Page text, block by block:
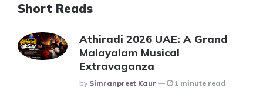
Short Reads
Athiradi 2026 UAE: A Grand
Malayalam Musical
Extravaganza
Posted
By Simranpreet Kaur 1 minute read